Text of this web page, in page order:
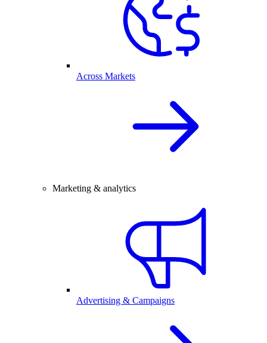
Across Markets
Marketing & analytics
Advertising & Campaigns